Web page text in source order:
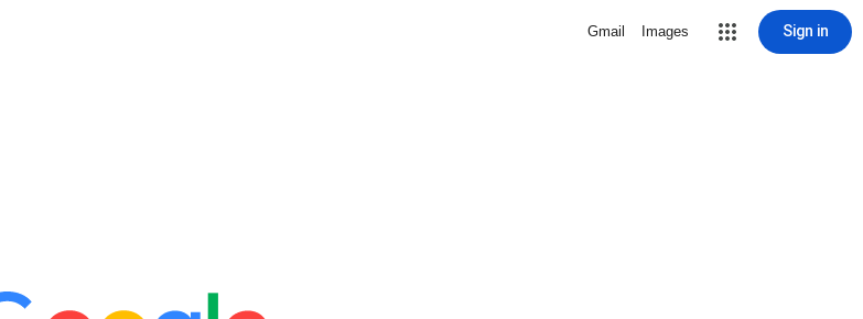
Gmail Images Sign in